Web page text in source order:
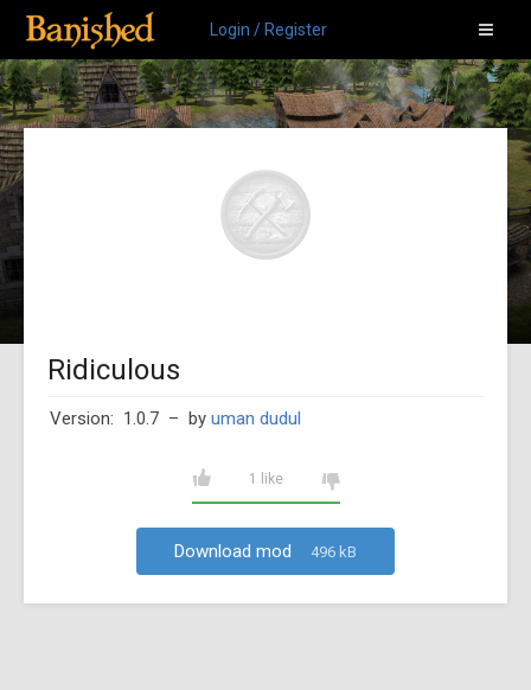
Login / Register
Ridiculous
Version: 1.0.7 – by uman dudul
1 like
Download mod 496 kB